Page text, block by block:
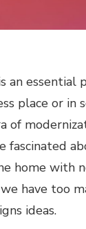
an essential
place or in
of
fascinated
home with
have too
ideas.